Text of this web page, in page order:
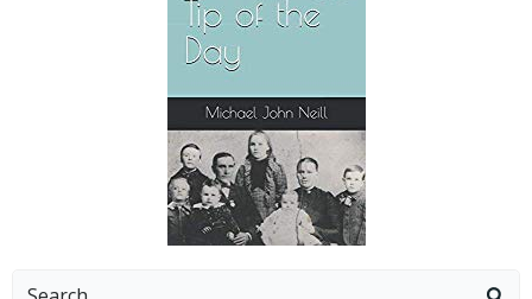
Search